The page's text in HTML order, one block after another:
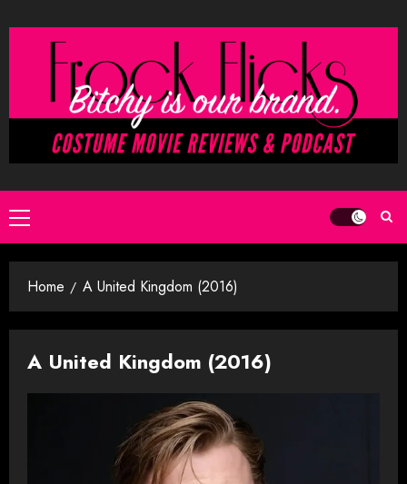
to
Primary
Menu
Home A United Kingdom (2016)
A United Kingdom (2016)